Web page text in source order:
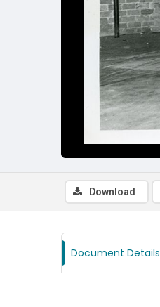
Download
Document Details